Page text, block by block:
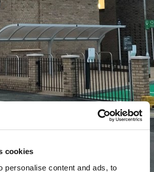
cookies
personalise content and ads, to